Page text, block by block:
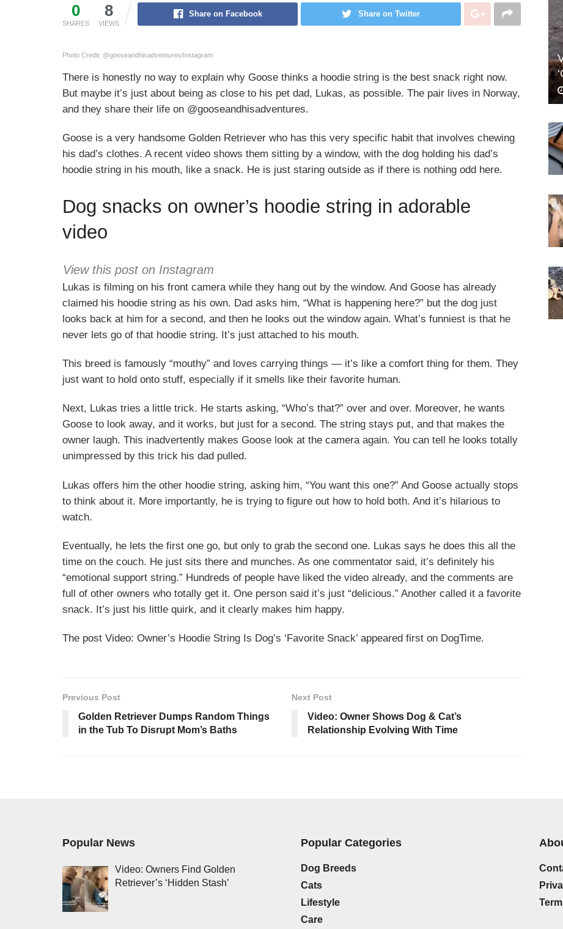
0
SHARES
8
VIEWS
Share on Facebook Share on Twitter
Photo Credit: @gooseandhisadventures/Instagram
There is honestly no way to explain why Goose thinks a hoodie string is the best snack right now.
But maybe it’s just about being as close to his pet dad, Lukas, as possible. The pair lives in Norway,
and they share their life on @gooseandhisadventures.
Goose is a very handsome Golden Retriever who has this very specific habit that involves chewing
his dad’s clothes. A recent video shows them sitting by a window, with the dog holding his dad’s
hoodie string in his mouth, like a snack. He is just staring outside as if there is nothing odd here.
Dog snacks on owner’s hoodie string in adorable
video
View this post on Instagram
Lukas is filming on his front camera while they hang out by the window. And Goose has already
claimed his hoodie string as his own. Dad asks him, “What is happening here?” but the dog just
looks back at him for a second, and then he looks out the window again. What’s funniest is that he
never lets go of that hoodie string. It’s just attached to his mouth.
This breed is famously “mouthy” and loves carrying things — it’s like a comfort thing for them. They
just want to hold onto stuff, especially if it smells like their favorite human.
Next, Lukas tries a little trick. He starts asking, “Who’s that?” over and over. Moreover, he wants
Goose to look away, and it works, but just for a second. The string stays put, and that makes the
owner laugh. This inadvertently makes Goose look at the camera again. You can tell he looks totally
unimpressed by this trick his dad pulled.
Lukas offers him the other hoodie string, asking him, “You want this one?” And Goose actually stops
to think about it. More importantly, he is trying to figure out how to hold both. And it’s hilarious to
watch.
Eventually, he lets the first one go, but only to grab the second one. Lukas says he does this all the
time on the couch. He just sits there and munches. As one commentator said, it’s definitely his
“emotional support string.” Hundreds of people have liked the video already, and the comments are
full of other owners who totally get it. One person said it’s just “delicious.” Another called it a favorite
snack. It’s just his little quirk, and it clearly makes him happy.
The post Video: Owner’s Hoodie String Is Dog’s ‘Favorite Snack’ appeared first on DogTime.
Previous Post
Golden Retriever Dumps Random Things
in the Tub To Disrupt Mom’s Baths
Next Post
Video: Owner Shows Dog & Cat’s
Relationship Evolving With Time
Popular News
Video: Owners Find Golden
Retriever’s ‘Hidden Stash’
Popular Categories
Dog Breeds
Cats
Lifestyle
Care